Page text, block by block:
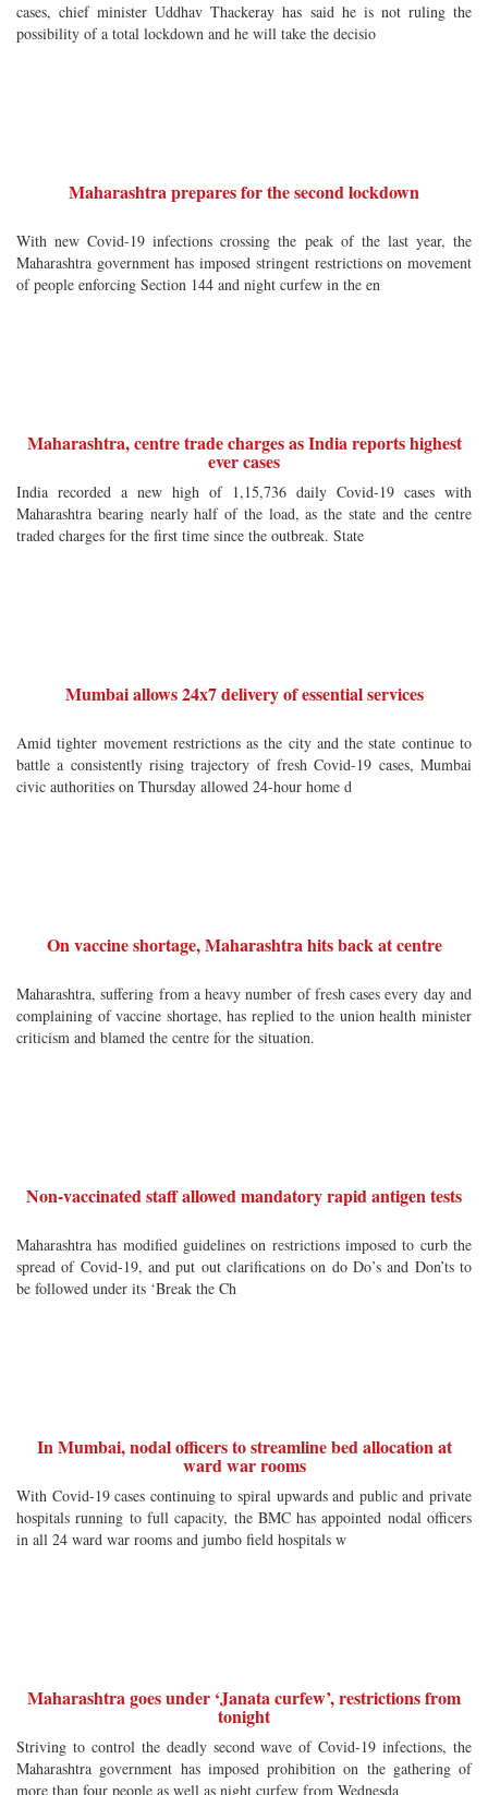
cases, chief minister Uddhav Thackeray has said he is not ruling the
possibility of a total lockdown and he will take the decisio
Maharashtra prepares for the second lockdown
With new Covid-19 infections crossing the peak of the last year, the
Maharashtra government has imposed stringent restrictions on movement
of people enforcing Section 144 and night curfew in the en
Maharashtra, centre trade charges as India reports highest
ever cases
India recorded a new high of 1,15,736 daily Covid-19 cases with
Maharashtra bearing nearly half of the load, as the state and the centre
traded charges for the first time since the outbreak. State
Mumbai allows 24x7 delivery of essential services
Amid tighter movement restrictions as the city and the state continue to
battle a consistently rising trajectory of fresh Covid-19 cases, Mumbai
civic authorities on Thursday allowed 24-hour home d
On vaccine shortage, Maharashtra hits back at centre
Maharashtra, suffering from a heavy number of fresh cases every day and
complaining of vaccine shortage, has replied to the union health minister
criticism and blamed the centre for the situation.
Non-vaccinated staff allowed mandatory rapid antigen tests
Maharashtra has modified guidelines on restrictions imposed to curb the
spread of Covid-19, and put out clarifications on do Do’s and Don’ts to
be followed under its ‘Break the Ch
In Mumbai, nodal officers to streamline bed allocation at
ward war rooms
With Covid-19 cases continuing to spiral upwards and public and private
hospitals running to full capacity, the BMC has appointed nodal officers
in all 24 ward war rooms and jumbo field hospitals w
Maharashtra goes under ‘Janata curfew’, restrictions from
tonight
Striving to control the deadly second wave of Covid-19 infections, the
Maharashtra government has imposed prohibition on the gathering of
more than four people as well as night curfew from Wednesda